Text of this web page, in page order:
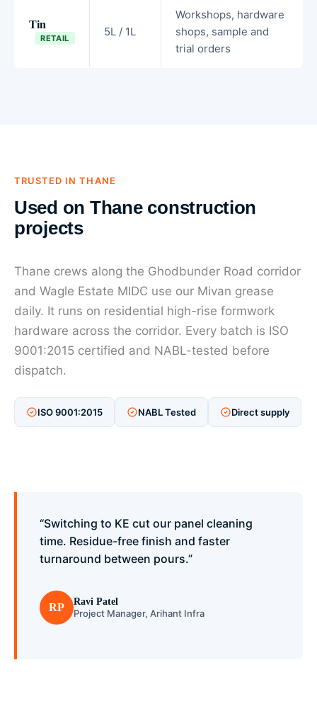
Tin
RETAIL 5L / 1L
Workshops, hardware
shops, sample and
trial orders
TRUSTED IN THANE
Used on Thane construction
projects
Thane crews along the Ghodbunder Road corridor
and Wagle Estate MIDC use our Mivan grease
daily. It runs on residential high-rise formwork
hardware across the corridor. Every batch is ISO
9001:2015 certified and NABL-tested before
dispatch.
ISO 9001:2015 NABL Tested Direct supply
“Switching to KE cut our panel cleaning
time. Residue-free finish and faster
turnaround between pours.”
RP Ravi Patel
Project Manager, Arihant Infra